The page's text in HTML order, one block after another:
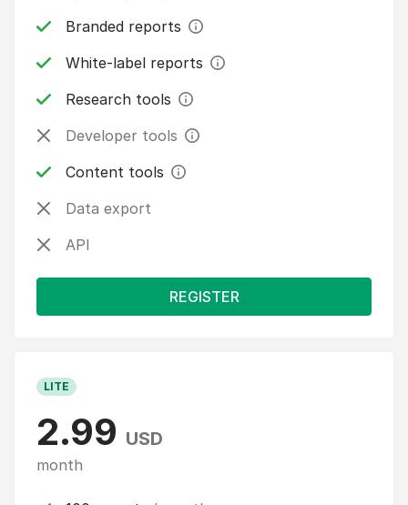
LITE
2.99 USD
month
Branded reports
White-label reports
Research tools
Developer tools
Content tools
Data export
API
REGISTER